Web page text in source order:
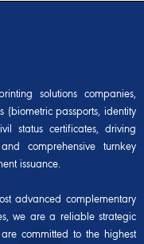
solutions companies,
(biometric passports, identity
status certificates, driving
comprehensive turnkey
issuance.
advanced complementary
we are a reliable strategic
committed to the highest